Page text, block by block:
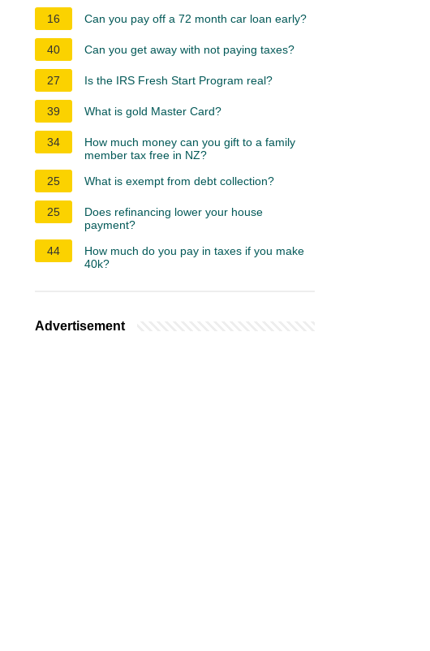
16 Can you pay off a 72 month car loan early?
40 Can you get away with not paying taxes?
27 Is the IRS Fresh Start Program real?
39 What is gold Master Card?
34
How much money can you gift to a family
member tax free in NZ?
25
What is exempt from debt collection?
25
Does refinancing lower your house
payment?
44
How much do you pay in taxes if you make
40k?
Advertisement